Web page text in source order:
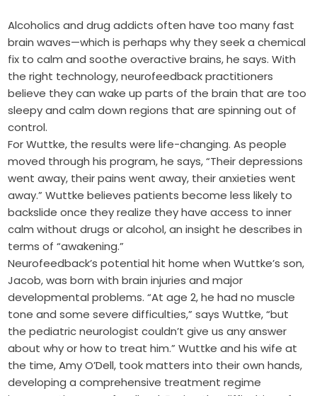
Alcoholics and drug addicts often have too many fast
brain waves—which is perhaps why they seek a chemical
fix to calm and soothe overactive brains, he says. With
the right technology, neurofeedback practitioners
believe they can wake up parts of the brain that are too
sleepy and calm down regions that are spinning out of
control.
For Wuttke, the results were life-changing. As people
moved through his program, he says, “Their depressions
went away, their pains went away, their anxieties went
away.” Wuttke believes patients become less likely to
backslide once they realize they have access to inner
calm without drugs or alcohol, an insight he describes in
terms of “awakening.”
Neurofeedback’s potential hit home when Wuttke’s son,
Jacob, was born with brain injuries and major
developmental problems. “At age 2, he had no muscle
tone and some severe difficulties,” says Wuttke, “but
the pediatric neurologist couldn’t give us any answer
about why or how to treat him.” Wuttke and his wife at
the time, Amy O’Dell, took matters into their own hands,
developing a comprehensive treatment regime